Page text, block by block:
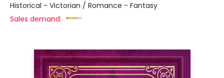
Historical - Victorian / Romance - Fantasy
Sales demand: